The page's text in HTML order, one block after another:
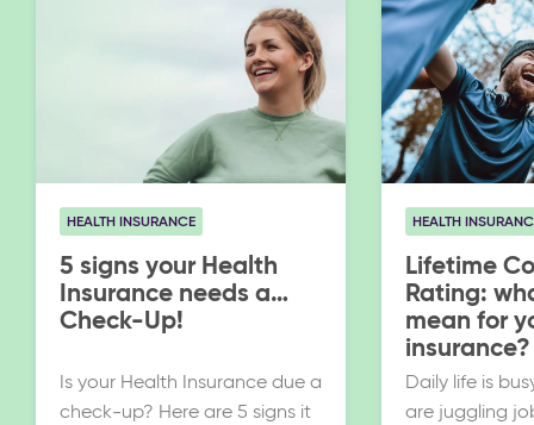
HEALTH INSURANCE
5 signs your Health
Insurance needs a
Check-Up!
Is your Health Insurance due a
check-up? Here are 5 signs it
HEALTH
Lifetime
Rating:
mean for
insurance?
Daily life is
are juggling